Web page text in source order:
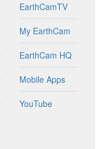
EarthCamTV
My EarthCam
EarthCam HQ
Mobile Apps
YouTube